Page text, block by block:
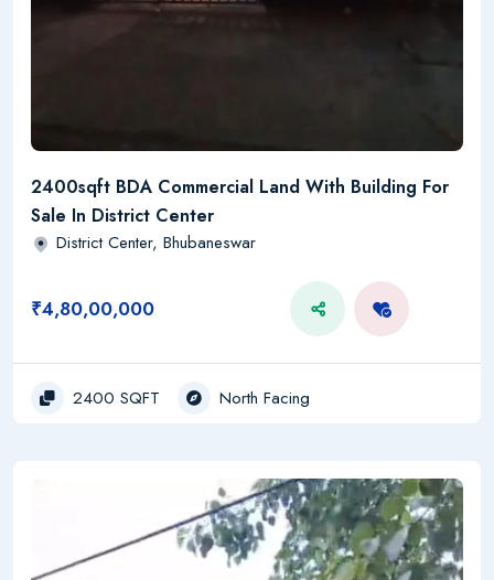
2400sqft BDA Commercial Land With Building For
Sale In District Center
District Center, Bhubaneswar
₹4,80,00,000
2400 SQFT North Facing